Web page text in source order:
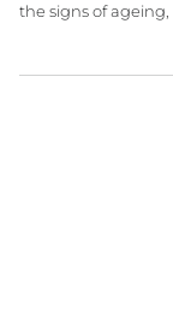
the signs ofageing,